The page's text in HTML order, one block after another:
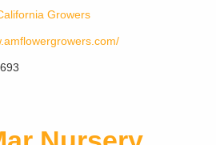
Growers